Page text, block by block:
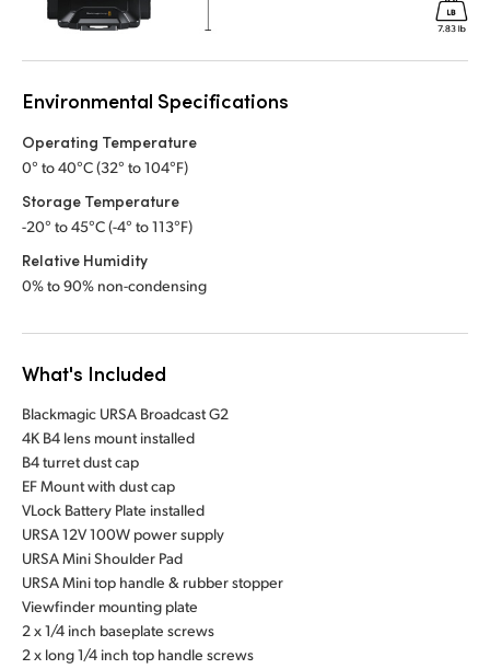
Environmental Specifications
Operating Temperature
0° to 40°C (32° to 104°F)
Storage Temperature
-20° to 45°C (-4° to 113°F)
Relative Humidity
0% to 90% non-condensing
What's Included
Blackmagic URSA Broadcast G2
4K B4 lens mount installed
B4 turret dust cap
EF Mount with dust cap
VLock Battery Plate installed
URSA 12V 100W power supply
URSA Mini Shoulder Pad
URSA Mini top handle & rubber stopper
Viewfinder mounting plate
2 x 1/4 inch baseplate screws
2 x long 1/4 inch top handle screws